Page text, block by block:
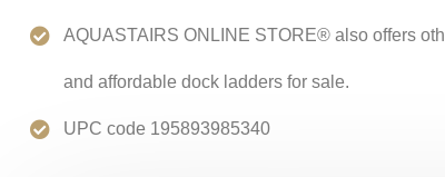
AQUASTAIRS ONLINE STORE® also offers
and affordable dock ladders for sale.
UPC code 195893985340